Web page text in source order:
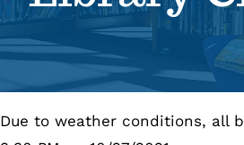
Due to weather conditions, all